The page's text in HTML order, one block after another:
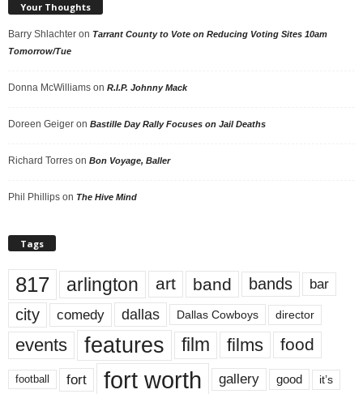
Your Thoughts
Barry Shlachter on Tarrant County to Vote on Reducing Voting Sites 10am
Tomorrow/Tue
Donna McWilliams on R.I.P. Johnny Mack
Doreen Geiger on Bastille Day Rally Focuses on Jail Deaths
Richard Torres on Bon Voyage, Baller
Phil Phillips on The Hive Mind
Tags
817 arlington art band bands bar
city comedy dallas Dallas Cowboys director
events features film films food
football fort fort worth gallery good it’s